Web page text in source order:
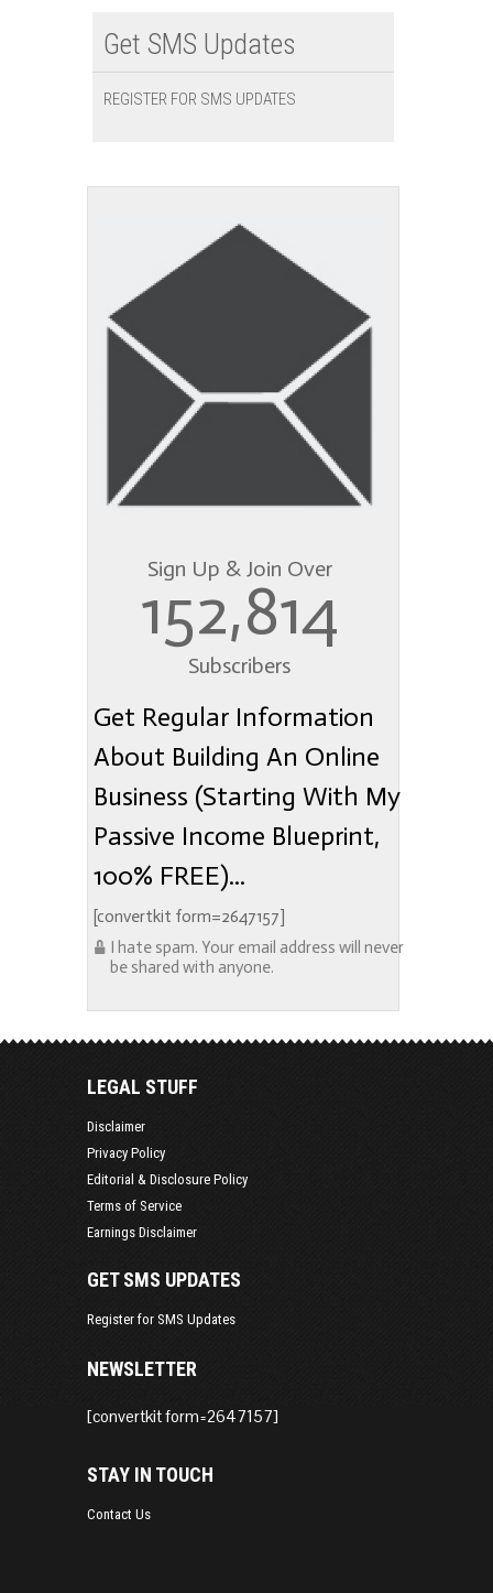
Get SMS Updates
REGISTER FOR SMS UPDATES
Sign Up & Join Over
152,814
Subscribers
Get Regular Information
About Building An Online
Business (Starting With My
Passive Income Blueprint,
100% FREE)...
[convertkit form=2647157]
I hate spam. Your email address will never
be shared with anyone.
LEGAL STUFF
Disclaimer
Privacy Policy
Editorial & Disclosure Policy
Terms of Service
Earnings Disclaimer
GET SMS UPDATES
Register for SMS Updates
NEWSLETTER
[convertkit form=2647157]
STAY IN TOUCH
Contact Us